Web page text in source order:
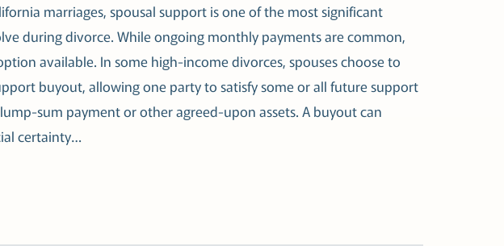
marriages, spousal support is one of the most significant
during divorce. While ongoing monthly payments are common,
available. In some high-income divorces, spouses choose to
buyout, allowing one party to satisfy some or all future support
sum payment or other agreed-upon assets. A buyout can
certainty…